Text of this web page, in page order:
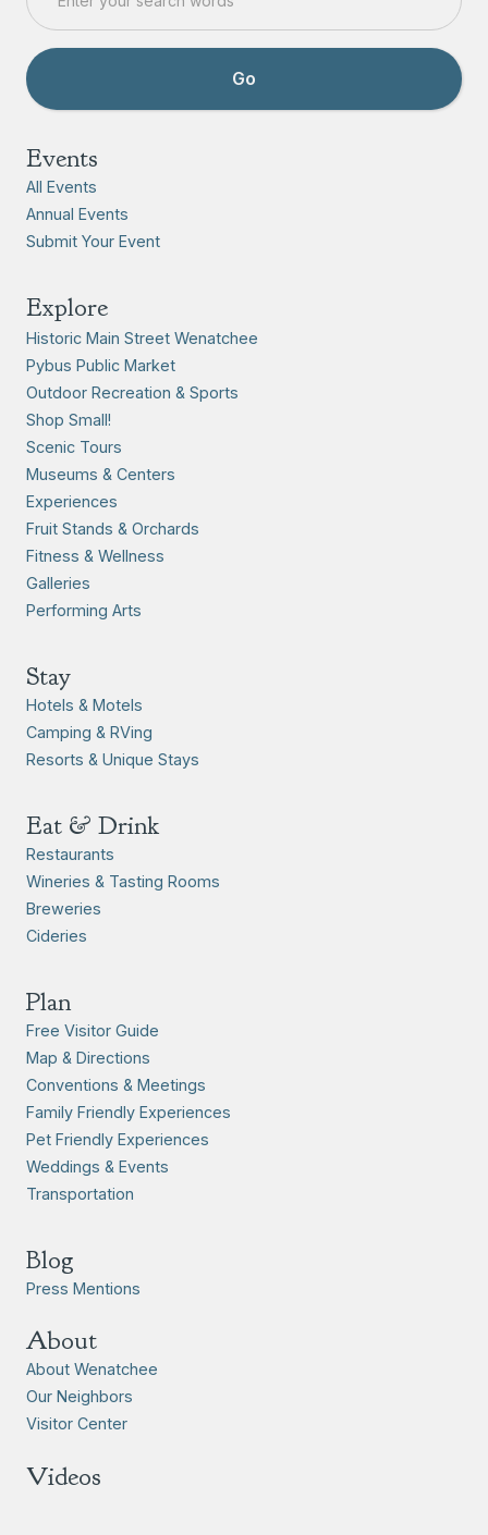
Events
All Events
Annual Events
Submit Your Event
Explore
Historic Main Street Wenatchee
Pybus Public Market
Outdoor Recreation & Sports
Shop Small!
Scenic Tours
Museums & Centers
Experiences
Fruit Stands & Orchards
Fitness & Wellness
Galleries
Performing Arts
Stay
Hotels & Motels
Camping & RVing
Resorts & Unique Stays
Eat & Drink
Restaurants
Wineries & Tasting Rooms
Breweries
Cideries
Plan
Free Visitor Guide
Map & Directions
Conventions & Meetings
Family Friendly Experiences
Pet Friendly Experiences
Weddings & Events
Transportation
Blog
Press Mentions
About
About Wenatchee
Our Neighbors
Visitor Center
Videos